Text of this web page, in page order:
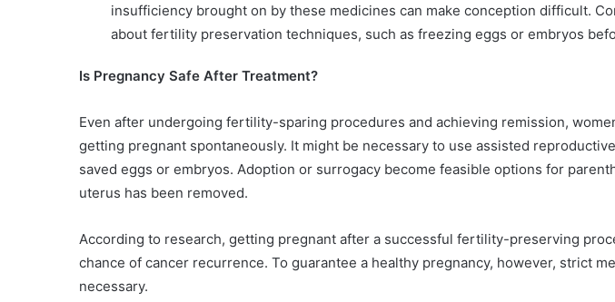
insufficiency brought on by these medicines can make conception difficult.
about fertility preservation techniques, such as freezing eggs or embryos
Is Pregnancy Safe After Treatment?
Even after undergoing fertility-sparing procedures and achieving remission,
getting pregnant spontaneously. It might be necessary to use assisted
saved eggs or embryos. Adoption or surrogacy become feasible options for
uterus has been removed.
According to research, getting pregnant after a successful fertility-preserving
chance of cancer recurrence. To guarantee a healthy pregnancy, however, strict
necessary.